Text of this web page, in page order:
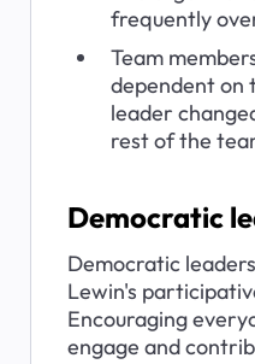
frequently
Team
dependent on
leader
rest of the
Democratic
Democratic
Lewin's
Encouraging
engage and